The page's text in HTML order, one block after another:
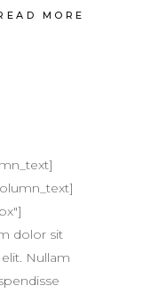
MORE
dolor sit
Nullam